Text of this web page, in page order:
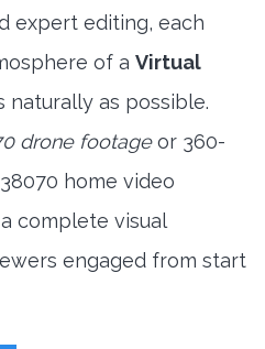
expert editing, each
of a Virtual
naturally as possible.
drone footageor 360-
home video
complete visual
engaged from start